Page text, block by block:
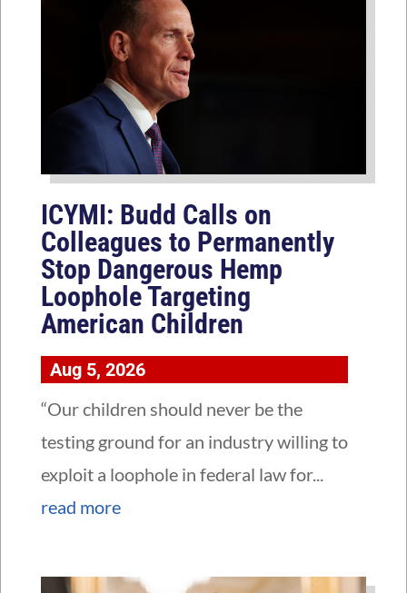
ICYMI: Budd Calls on
Colleagues to Permanently
Stop Dangerous Hemp
Loophole Targeting
American Children
Aug 5, 2026
“Our children should never be the
testing ground for an industry willing to
exploit a loophole in federal law for...
read more